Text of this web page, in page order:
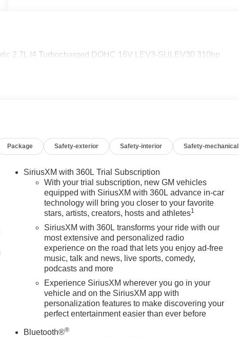
2.7L I4 Turbocharged DOHC 16V LEV3-SULEV30 310hp
Package Safety-exterior Safety-interior Safety-mechanical
SiriusXM with 360L Trial Subscription
With your trial subscription, new GM vehicles
equipped with SiriusXM with 360L advance in-car
technology will bring you closer to your favorite
stars, artists, creators, hosts and athletes1
SiriusXM with 360L transforms your ride with our
most extensive and personalized radio
experience on the road that lets you enjoy ad-free
music, talk and news, live sports, comedy,
podcasts and more
Experience SiriusXM wherever you go in your
vehicle and on the SiriusXM app with
personalization features to make discovering your
perfect entertainment easier than ever before
Bluetooth®®